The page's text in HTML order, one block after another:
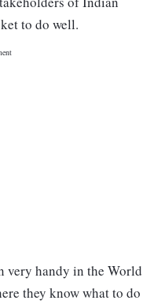
to do well.
very handy in the World
they know what to do